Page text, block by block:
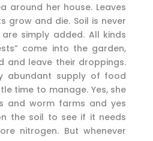
around her house. Leaves
grow and die. Soil is never
simply added. All kinds
come into the garden,
and leave their droppings.
abundant supply of food
time to manage. Yes, she
and worm farms and yes
the soil to see if it needs
nitrogen. But whenever